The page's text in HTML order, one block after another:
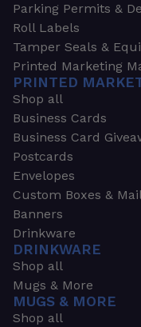
Parking Permits &
Roll Labels
Tamper Seals &
Printed Marketing
PRINTED
Shop all
Business Cards
Business Card
Postcards
Envelopes
Custom Boxes &
Banners
Drinkware
DRINKWARE
Shop all
Mugs & More
MUGS & MORE
Shop all